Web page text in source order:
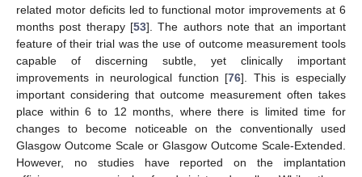
related motor deficits led to functional motor improvements at 6
months post therapy [53]. The authors note that an important
feature of their trial was the use of outcome measurement tools
capable of discerning subtle, yet clinically important
improvements in neurological function [76]. This is especially
important considering that outcome measurement often takes
place within 6 to 12 months, where there is limited time for
changes to become noticeable on the conventionally used
Glasgow Outcome Scale or Glasgow Outcome Scale-Extended.
However, no studies have reported on the implantation